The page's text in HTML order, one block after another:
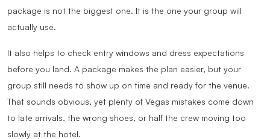
package is not the biggest one. It is the one your group will
actually use.
It also helps to check entry windows and dress expectations
before you land. A package makes the plan easier, but your
group still needs to show up on time and ready for the venue.
That sounds obvious, yet plenty of Vegas mistakes come down
to late arrivals, the wrong shoes, or half the crew moving too
slowly at the hotel.